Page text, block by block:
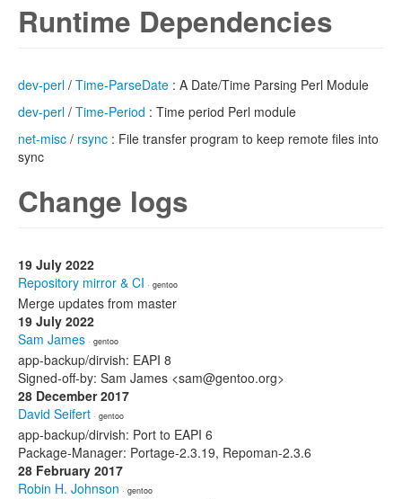
Runtime Dependencies
dev-perl / Time-ParseDate : A Date/Time Parsing Perl Module
dev-perl / Time-Period : Time period Perl module
net-misc / rsync : File transfer program to keep remote files into
sync
Change logs
19 July 2022
Repository mirror & CI · gentoo
Merge updates from master
19 July 2022
Sam James · gentoo
app-backup/dirvish: EAPI 8
Signed-off-by: Sam James <sam@gentoo.org>
28 December 2017
David Seifert · gentoo
app-backup/dirvish: Port to EAPI 6
Package-Manager: Portage-2.3.19, Repoman-2.3.6
28 February 2017
Robin H. Johnson · gentoo